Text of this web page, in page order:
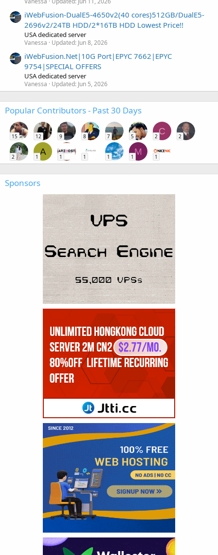
iWebFusion-DualE5-4650v2(40 cores)512GB/DualE5-
2696v2/24TB HDD/2*16TB HDD Lowest Price!!
USA dedicated server
Vanessa Updated: Jun 8, 2026
iWebFusion.Net|10G Port|EPYC 7662|EPYC
9754|SPECIAL OFFERS
USA dedicated server
Vanessa Updated: Jun 5, 2026
Popular Contributors - Past 30 Days
15 12 9 8 7 5
C
2 2
2
A
1 1 1 1
M
1 1
Sponsors